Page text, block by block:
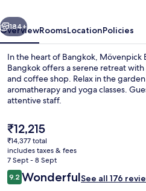
Next
184+
OverviewRoomsLocationPolicies
In the heart of Bangkok, Mövenpick
Bangkok offers a serene retreat
and coffee shop. Relax in the
aromatherapy and yoga classes.
attentive staff.
The
current
price
is
₹12,215
₹12,215
₹14,377 total
includes taxes & fees
7 Sept - 8 Sept
Reviews
9.29.2 out of 10
WonderfulSee all 176